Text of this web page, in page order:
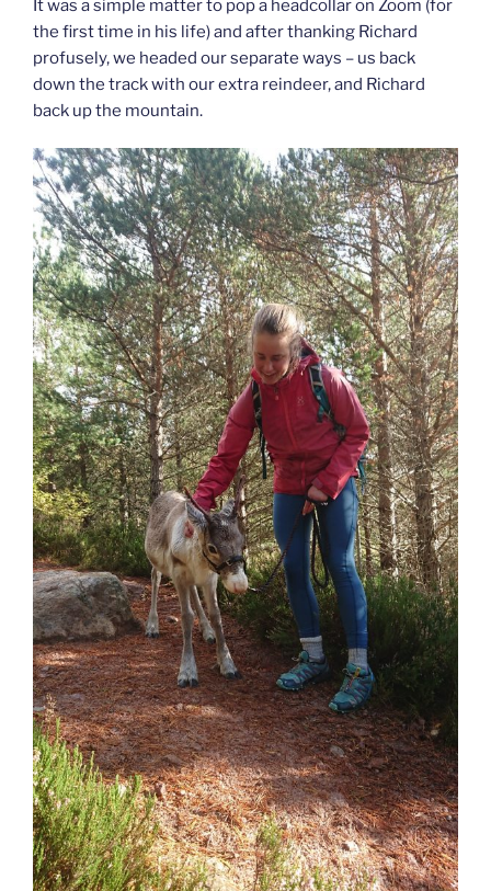
It was a simple matter to pop a headcollar on Zoom (for
the first time in his life) and after thanking Richard
profusely, we headed our separate ways – us back
down the track with our extra reindeer, and Richard
back up the mountain.